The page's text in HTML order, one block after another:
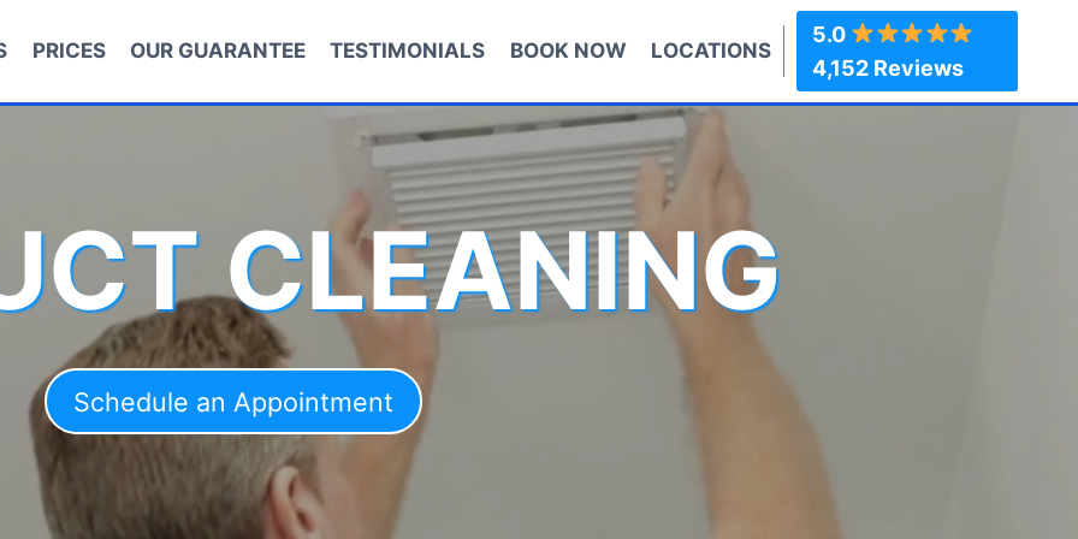
PRICES OUR GUARANTEE TESTIMONIALS BOOK NOW LOCATIONS
5.0
4,152 Reviews
CLEANING
Schedule an Appointment